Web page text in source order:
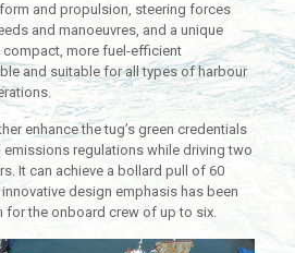
and propulsion, steering forces
and manoeuvres, and a unique
more fuel-efficient
and suitable for all types of harbour
enhance the tug’s green credentials
emissions regulations while driving two
It can achieve a bollard pull of 60
design emphasis has been
for the onboard crew of up to six.